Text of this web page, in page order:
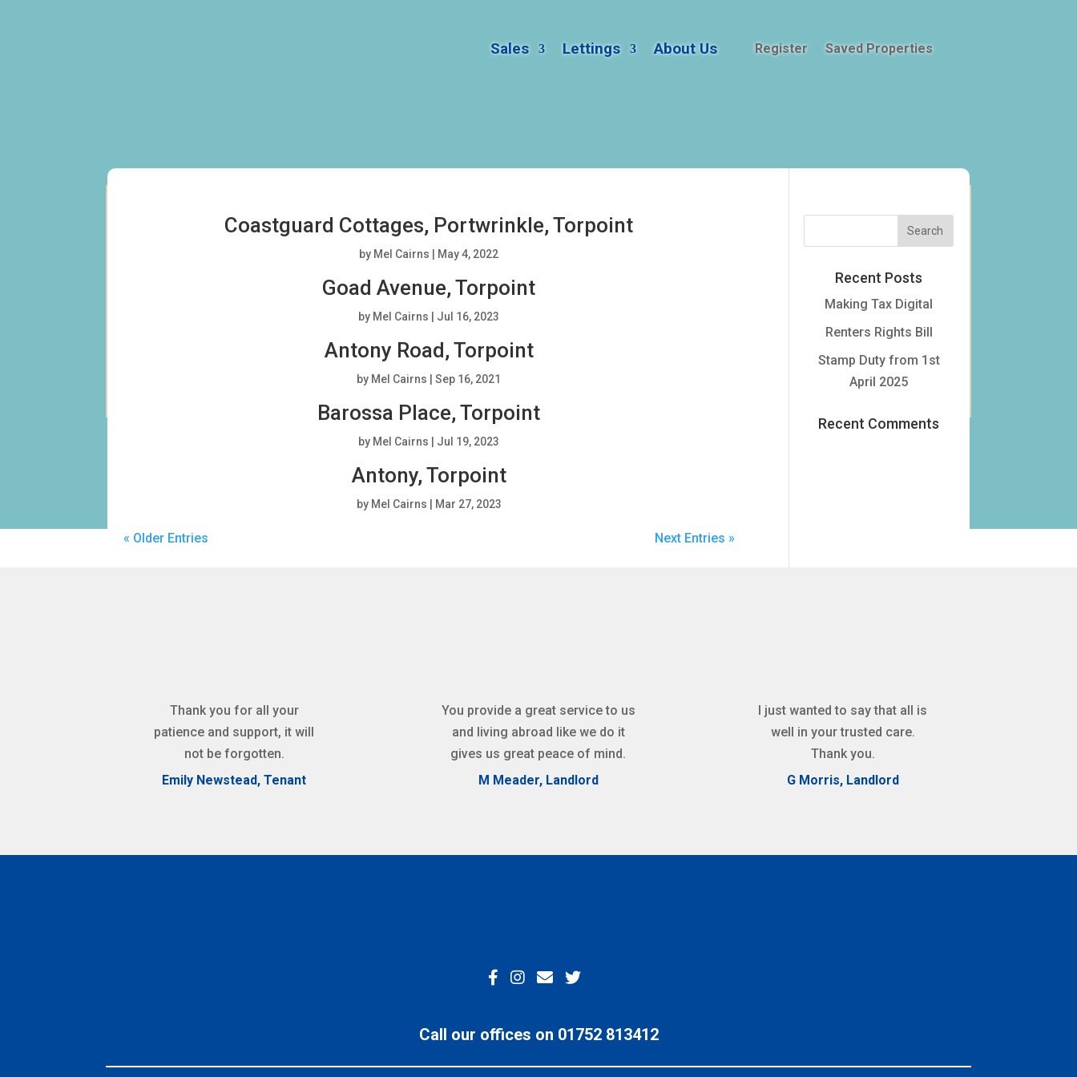
Sales Lettings About Us Register Saved Properties
Coastguard Cottages, Portwrinkle, Torpoint
by Mel Cairns May 4, 2022
Goad Avenue, Torpoint
by Mel Cairns Jul 16, 2023
Antony Road, Torpoint
by Mel Cairns |Sep 16, 2021
Barossa Place, Torpoint
by Mel Cairns Jul 19, 2023
Antony, Torpoint
by Mel Cairns Mar 27, 2023
« Older Entries Next Entries »
Recent Posts
Making Tax Digital
Renters Rights Bill
Stamp Duty from 1st
April 2025
Recent Comments
Thank you for all your
patience and support, it will
not be forgotten.
Emily Newstead, Tenant
You provide a great service to us
and living abroad like we do it
gives us great peace of mind.
M Meader, Landlord
I just wanted to say that all is
well in your trusted care.
Thank you.
G Morris, Landlord
Call our offices on 01752 813412